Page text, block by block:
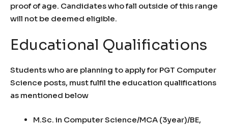
proof of age. Candidates who fall outside of this range
will not be deemed eligible.
Educational Qualifications
Students who are planning to apply for PGT Computer
Science posts, must fulfil the education qualifications
as mentioned below
M.Sc. in Computer Science/MCA (3year)/BE,